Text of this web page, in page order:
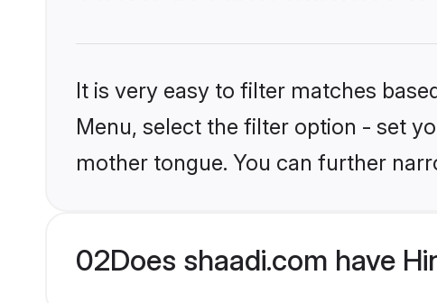
It is very easy to filter matches
Menu, select the filter option - set
mother tongue. You can further
02Does shaadi.com have